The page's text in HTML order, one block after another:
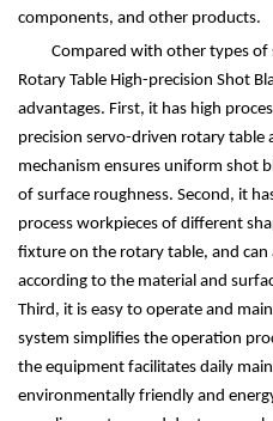
components, and other products.
Compared with other types of
Rotary Table High-precision Shot
advantages. First, it has high
precision servo-driven rotary table
mechanism ensures uniform shot
of surface roughness. Second, it
process workpieces of different
fixture on the rotary table, and
according to the material and
Third, it is easy to operate and
system simplifies the operation
the equipment facilitates daily
environmentally friendly and